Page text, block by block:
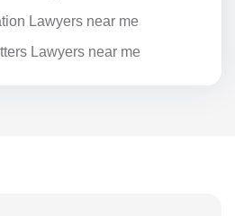
Lawyers near me
Lawyers near me